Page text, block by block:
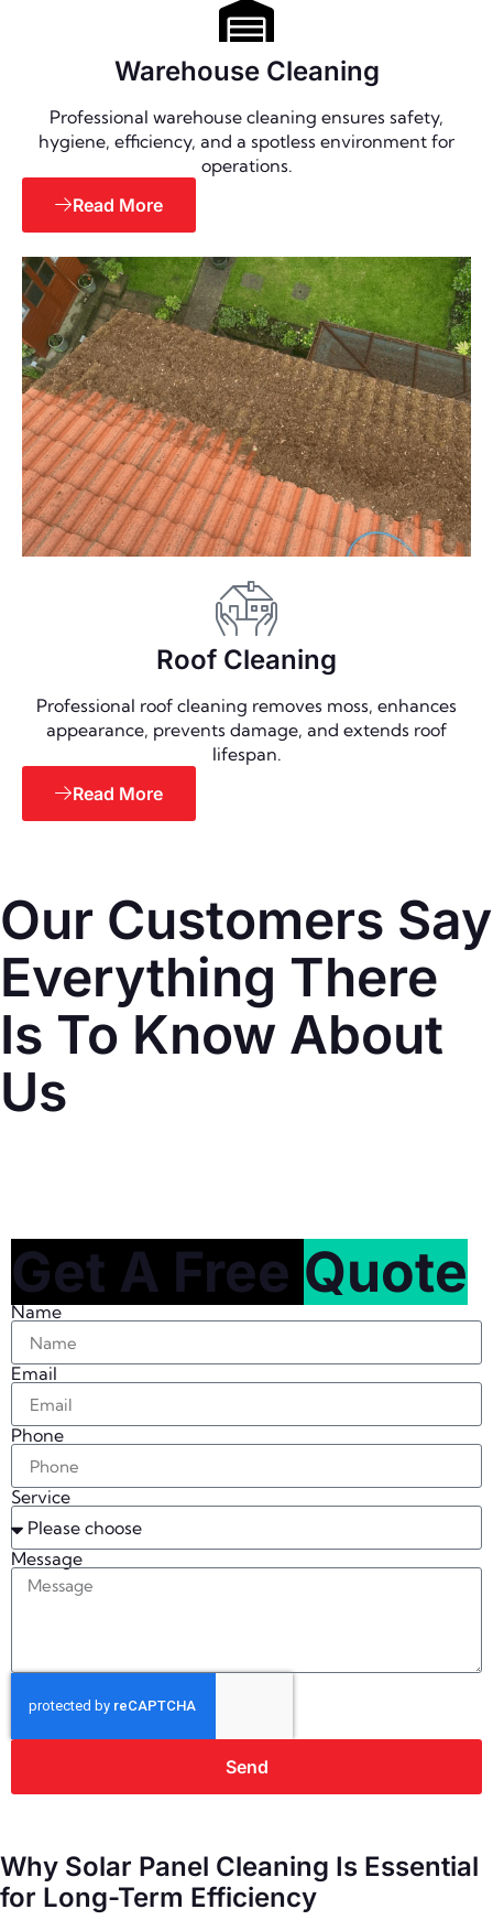
Warehouse Cleaning
Professional warehouse cleaning ensures safety,
hygiene, efficiency, and a spotless environment for
operations.
Read More
Roof Cleaning
Professional roof cleaning removes moss, enhances
appearance, prevents damage, and extends roof
lifespan.
Read More
Our Customers Say
Everything There
Is To Know About
Us
Get A Free Quote
Name
Email
Phone
Service
Message
Send
Why Solar Panel Cleaning Is Essential
for Long-Term Efficiency